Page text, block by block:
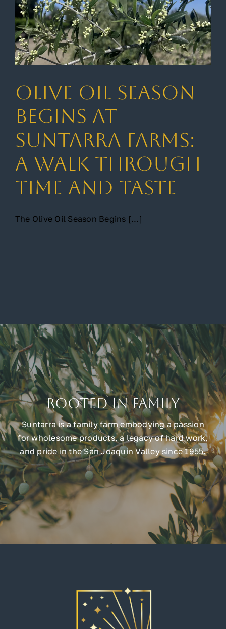
Olive Oil Season
Begins at
Suntarra Farms:
A Walk Through
Time and Taste
The Olive Oil Season Begins [...]
Rooted in Family
Suntarra is a family farm embodying a passion
for wholesome products, a legacy of hard work,
and pride in the San Joaquin Valley since 1955.